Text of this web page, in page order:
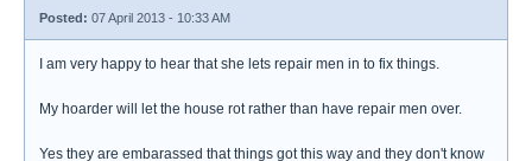
Posted: 07 April 2013 - 10:33 AM
I am very happy to hear that she lets repair men in to fix things.
My hoarder will let the house rot rather than have repair men over.
Yes they are embarassed that things got this way and they don't know